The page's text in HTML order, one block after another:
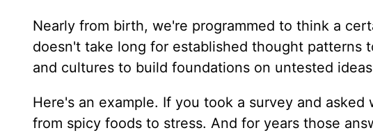
Nearly from birth, we're programmed to think a
doesn't take long for established thought patterns
and cultures to build foundations on untested
Here's an example. If you took a survey and
from spicy foods to stress. And for years those